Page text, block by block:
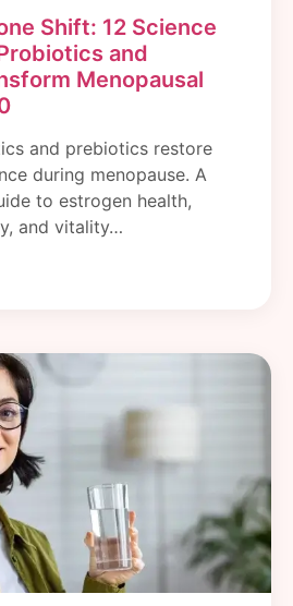
Shift: 12 Science
and
Menopausal
and prebiotics restore
during menopause. A
to estrogen health,
and vitality…